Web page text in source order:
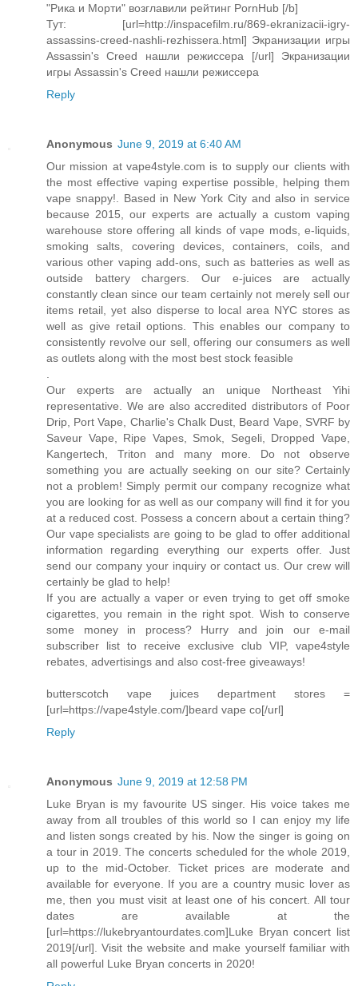
"Рика и Морти" возглавили рейтинг PornHub [/b]
Тут: [url=http://inspacefilm.ru/869-ekranizacii-igry-
assassins-creed-nashli-rezhissera.html] Экранизации игры
Assassin's Creed нашли режиссера [/url] Экранизации
игры Assassin's Creed нашли режиссера
Reply
Anonymous June 9, 2019 at 6:40 AM
Our mission at vape4style.com is to supply our clients with
the most effective vaping expertise possible, helping them
vape snappy!. Based in New York City and also in service
because 2015, our experts are actually a custom vaping
warehouse store offering all kinds of vape mods, e-liquids,
smoking salts, covering devices, containers, coils, and
various other vaping add-ons, such as batteries as well as
outside battery chargers. Our e-juices are actually
constantly clean since our team certainly not merely sell our
items retail, yet also disperse to local area NYC stores as
well as give retail options. This enables our company to
consistently revolve our sell, offering our consumers as well
as outlets along with the most best stock feasible
.
Our experts are actually an unique Northeast Yihi
representative. We are also accredited distributors of Poor
Drip, Port Vape, Charlie's Chalk Dust, Beard Vape, SVRF by
Saveur Vape, Ripe Vapes, Smok, Segeli, Dropped Vape,
Kangertech, Triton and many more. Do not observe
something you are actually seeking on our site? Certainly
not a problem! Simply permit our company recognize what
you are looking for as well as our company will find it for you
at a reduced cost. Possess a concern about a certain thing?
Our vape specialists are going to be glad to offer additional
information regarding everything our experts offer. Just
send our company your inquiry or contact us. Our crew will
certainly be glad to help!
If you are actually a vaper or even trying to get off smoke
cigarettes, you remain in the right spot. Wish to conserve
some money in process? Hurry and join our e-mail
subscriber list to receive exclusive club VIP, vape4style
rebates, advertisings and also cost-free giveaways!
butterscotch vape juices department stores =
[url=https://vape4style.com/]beard vape co[/url]
Reply
Anonymous June 9, 2019 at 12:58 PM
Luke Bryan is my favourite US singer. His voice takes me
away from all troubles of this world so I can enjoy my life
and listen songs created by his. Now the singer is going on
a tour in 2019. The concerts scheduled for the whole 2019,
up to the mid-October. Ticket prices are moderate and
available for everyone. If you are a country music lover as
me, then you must visit at least one of his concert. All tour
dates are available at the
[url=https://lukebryantourdates.com]Luke Bryan concert list
2019[/url]. Visit the website and make yourself familiar with
all powerful Luke Bryan concerts in 2020!